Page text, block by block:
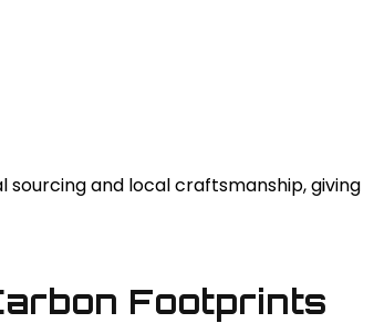
and local craftsmanship, giving
Footprints